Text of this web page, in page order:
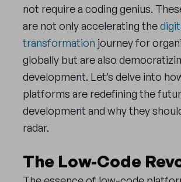
not require a coding genius.
are not only accelerating the
transformation journey for
globally but are also
development. Let’s delve into
platforms are redefining the
development and why they
radar.
The Low-Code